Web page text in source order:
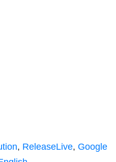
, ReleaseLive, Google